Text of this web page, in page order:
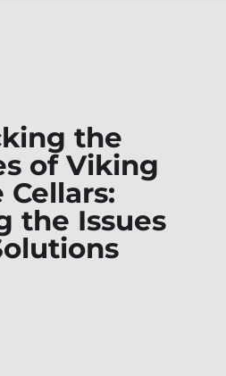
the
of Viking
Cellars:
the Issues